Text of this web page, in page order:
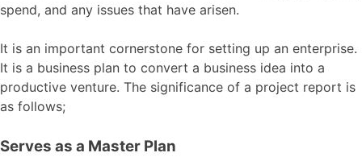
spend, and any issues that have arisen.
It is an important cornerstone for setting up an enterprise.
It is a business plan to convert a business idea into a
productive venture. The significance of a project report is
as follows;
Serves as a Master Plan